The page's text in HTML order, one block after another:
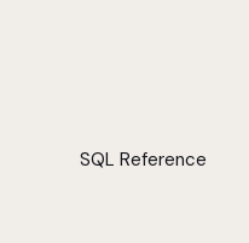
SQL Reference